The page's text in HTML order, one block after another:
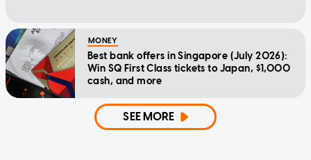
MONEY
Best bank offers in Singapore (July 2026):
Win SQ First Class tickets to Japan, $1,000
cash, and more
SEE MORE